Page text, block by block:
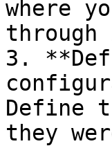
where
through
3.
Define
they